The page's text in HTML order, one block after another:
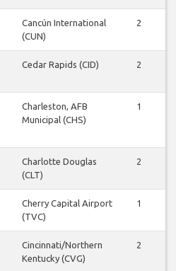
Cancún International
(CUN)
2
Cedar Rapids (CID) 2
Charleston, AFB
Municipal (CHS)
1
Charlotte Douglas
(CLT)
2
Cherry Capital Airport
(TVC)
1
Cincinnati/Northern
Kentucky (CVG)
2